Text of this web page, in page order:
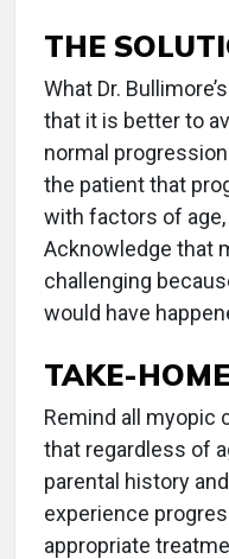
THE
What Dr.
that it is better to
normal
the patient that
with factors of
Acknowledge that
challenging
would have
TAKE-
Remind all myopic
that regardless of
parental history
experience
appropriate